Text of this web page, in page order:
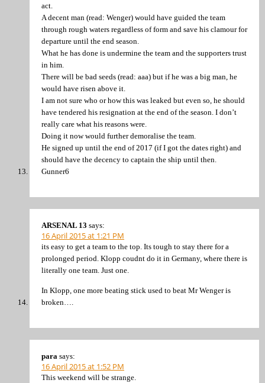
act.
A decent man (read: Wenger) would have guided the team
through rough waters regardless of form and save his clamour for
departure until the end season.
What he has done is undermine the team and the supporters trust
in him.
There will be bad seeds (read: aaa) but if he was a big man, he
would have risen above it.
I am not sure who or how this was leaked but even so, he should
have tendered his resignation at the end of the season. I don’t
really care what his reasons were.
Doing it now would further demoralise the team.
He signed up until the end of 2017 (if I got the dates right) and
should have the decency to captain the ship until then.
Gunner6
ARSENAL 13 says:
16 April 2015 at 1:21 PM
its easy to get a team to the top. Its tough to stay there for a
prolonged period. Klopp coudnt do it in Germany, where there is
literally one team. Just one.
In Klopp, one more beating stick used to beat Mr Wenger is
broken….
para says:
16 April 2015 at 1:52 PM
This weekend will be strange.